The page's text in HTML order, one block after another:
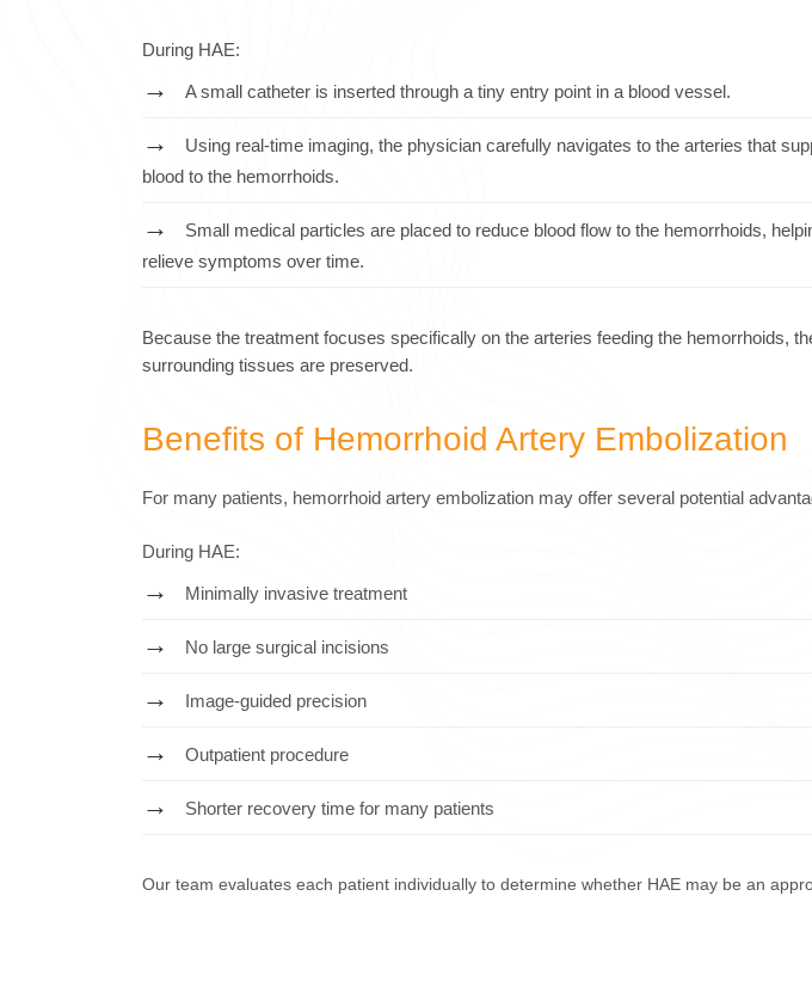
During HAE:
A small catheter is inserted through a tiny entry point in a blood vessel.
Using real-time imaging, the physician carefully navigates to the arteries that
blood to the hemorrhoids.
Small medical particles are placed to reduce blood flow to the hemorrhoids,
relieve symptoms over time.
Because the treatment focuses specifically on the arteries feeding the hemorrhoids,
surrounding tissues are preserved.
Benefits of Hemorrhoid Artery Embolization
For many patients, hemorrhoid artery embolization may offer several potential
During HAE:
Minimally invasive treatment
No large surgical incisions
Image-guided precision
Outpatient procedure
Shorter recovery time for many patients
Our team evaluates each patient individually to determine whether HAE may be an